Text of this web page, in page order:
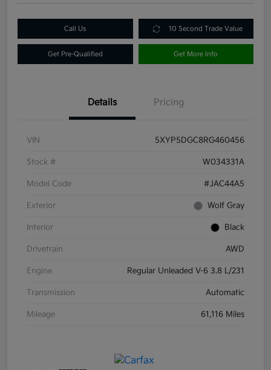
Call Us 10 Second Trade Value
Get Pre-Qualified Get More Info
Details Pricing
VIN 5XYP5DGC8RG460456
Stock # W034331A
Model Code #JAC44A5
Exterior Wolf Gray
Interior Black
Drivetrain AWD
Engine Regular Unleaded V-6 3.8 L/231
Transmission Automatic
Mileage 61,116 Miles